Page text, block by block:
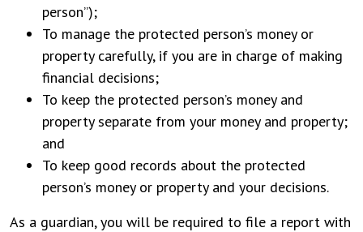
person”);
To manage the protected person’s money or
property carefully, if you are in charge of making
financial decisions;
To keep the protected person’s money and
property separate from your money and property;
and
To keep good records about the protected
person’s money or property and your decisions.
As a guardian, you will be required to file a report with